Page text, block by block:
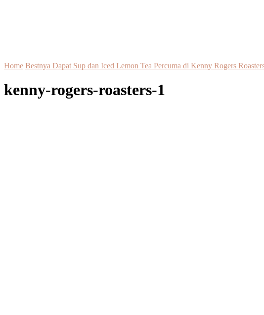
Home Bestnya Dapat Sup dan Iced Lemon Tea Percuma di Kenny Rogers
kenny-rogers-roasters-1